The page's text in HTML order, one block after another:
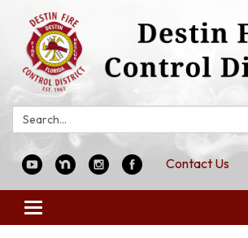
Search:
Contact Us
Toggle
navigation